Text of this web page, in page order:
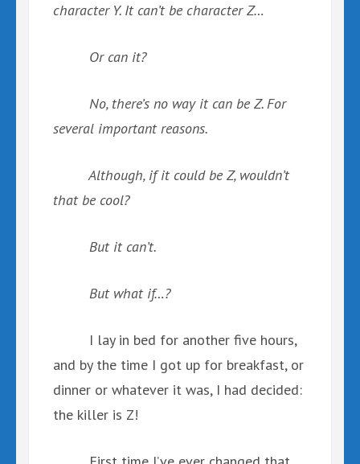
character Y. It can’t be character Z…
Or can it?
No, there’s no way it can be Z. For
several important reasons.
Although, if it could be Z, wouldn’t
that be cool?
But it can’t.
But what if…?
I lay in bed for another five hours,
and by the time I got up for breakfast, or
dinner or whatever it was, I had decided:
the killer is Z!